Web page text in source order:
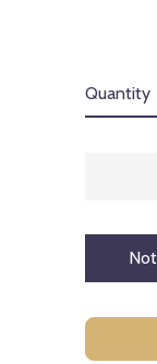
Quantity